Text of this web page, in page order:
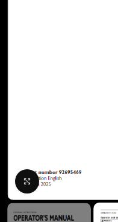
Click to enlarge